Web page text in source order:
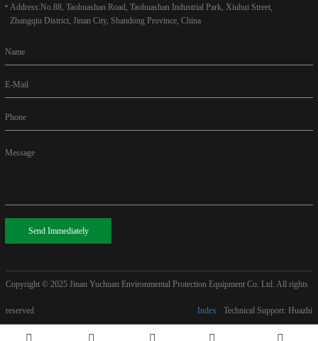
Address:No.88, Taohuashan Road, Taohuashan Industrial Park, Xiuhui Street,
Zhangqiu District, Jinan City, Shandong Province, China
Name
E-Mail
Phone
Message
Send Immediately
Copyright © 2025 Jinan Yuchuan Environmental Protection Equipment Co. Ltd. All rights
reserved Technical Support: Huazhi
Index